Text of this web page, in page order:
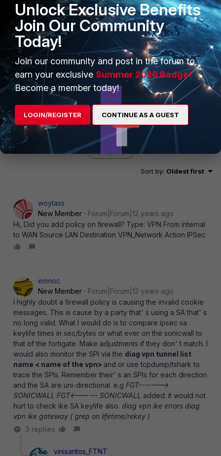
BF3EA57D635D6FB6CF07B3338404EDEE826426D1071
F9EB350880F64E27CF2EB430D02F85503454CE15A10
BC4DD8EDC7D16D40C2B454161906C6B717A88C77E1D
618105A19B10004001800000054686520636F6F6B69
6520697320696E76616C6964 ike 0:HQ_Net_Phase1:13:
ignoring unencrypted INVALID-COOKIE message from
81.22.17.227:4500.
Sort by: Oldest first
woytass
New Member
Forum|Forum|12 years ago
Hi, Did you add policy on firewall? Type: VPN From internal
to WAN Source LAN Destination VPN_Network Action IPSec
emnoc
New Member
Forum|Forum|12 years ago
I highly doubt a firewall policy is causing the invalid cookie
messages. This is cause by a party that' s using a SA that' s
no long valid. What I would do is to compare ipsec sa
keylife times in sec/bytes or what ever on the sonicwall to
that of the fortigate. Make adjustments if they don' t match. I
would also monitor the SPI via the diag vpn tunnel list
name < name of the vpn> and or use tcpdump/tshark to
trace the SPIs. Remember their' s an SPIs for each direction
and the SA are uni-directional. e.g FGT------->
SONICWALL FGT<------ SONICWALL added: it would not
hurt to check ike SA keylife also. diag vpn ike errors diag
vpn ike gateway ( grep on lifetime/rekey )
3 replies
vinisantos_FTNT
Unlock Exclusive Benefits
Join Our Community
Today!
Join our community and post in the forum to
earn your exclusive Summer 2026 Badge!
Become a member today!
LOGIN/REGISTER CONTINUE AS A GUEST